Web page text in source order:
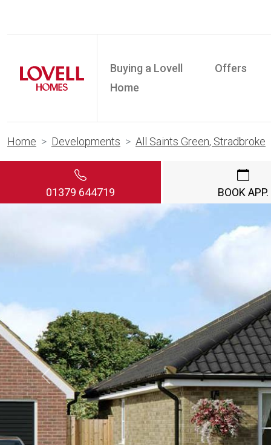
Buying a Lovell
Home
Offers
Home Developments All Saints Green, Stradbroke
01379 644719 BOOK APP.
Previous